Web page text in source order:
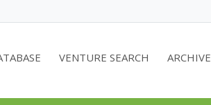
VENTURE SEARCH ARCHIVE